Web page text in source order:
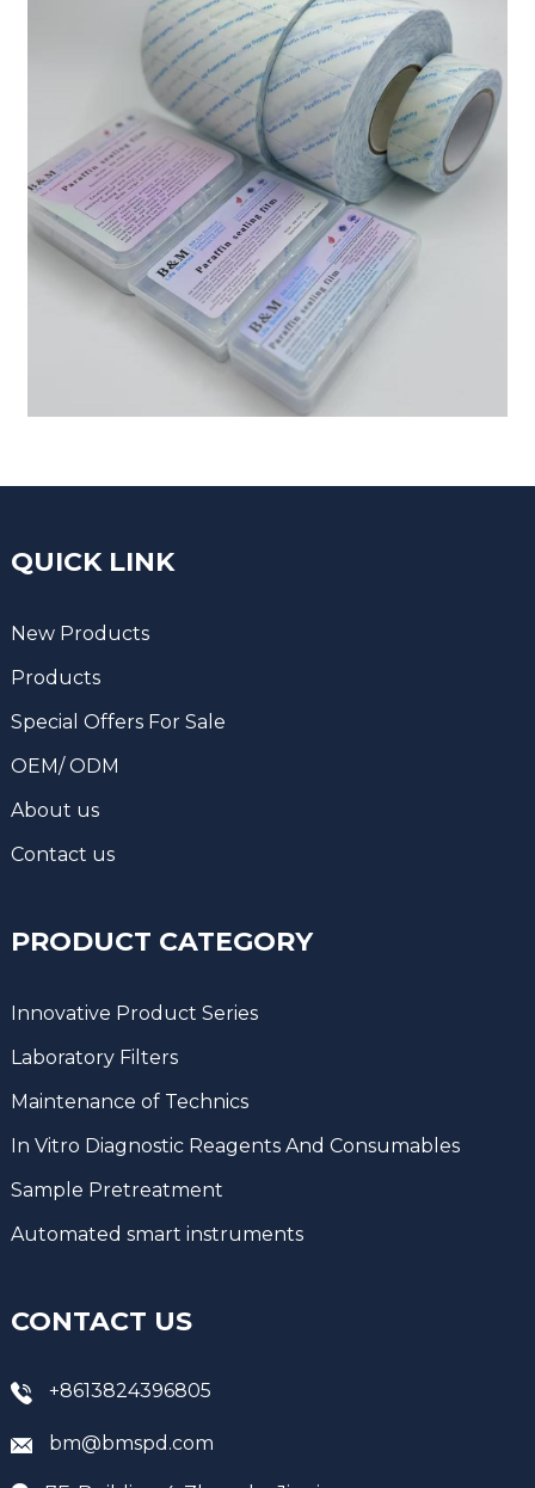
QUICK LINK
New Products
Products
Special Offers For Sale
OEM/ ODM
About us
Contact us
PRODUCT CATEGORY
Innovative Product Series
Laboratory Filters
Maintenance of Technics
In Vitro Diagnostic Reagents And Consumables
Sample Pretreatment
Automated smart instruments
CONTACT US
+8613824396805
bm@bmspd.com